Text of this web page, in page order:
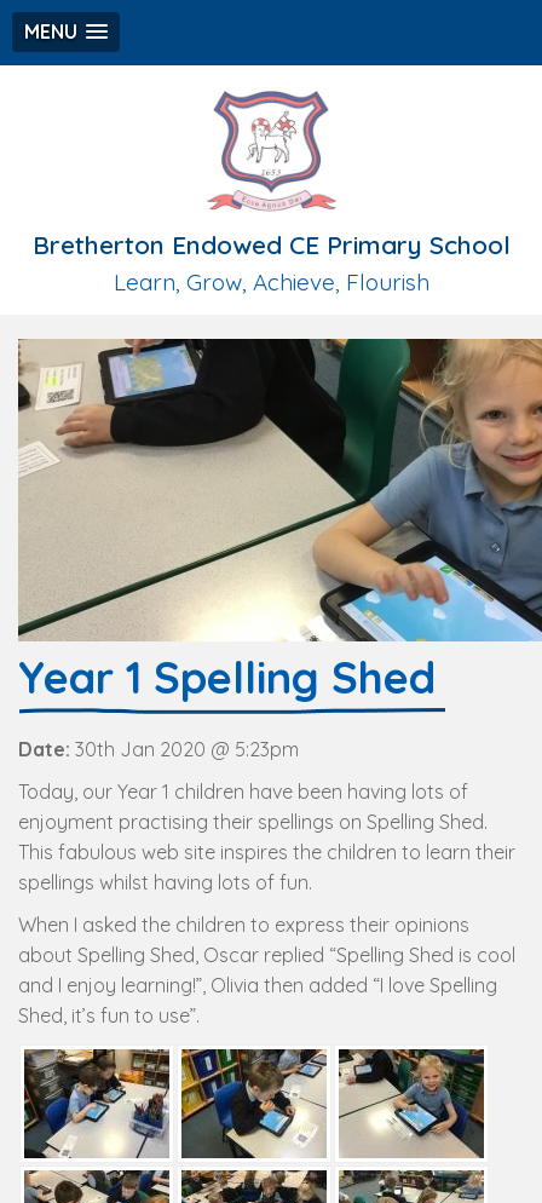
MENU
Bretherton Endowed CE Primary School
Learn, Grow, Achieve, Flourish
Year 1 Spelling Shed
Date: 30th Jan 2020 @ 5:23pm
Today, our Year 1 children have been having lots of
enjoyment practising their spellings on Spelling Shed.
This fabulous web site inspires the children to learn their
spellings whilst having lots of fun.
When I asked the children to express their opinions
about Spelling Shed, Oscar replied “Spelling Shed is cool
and I enjoy learning!”, Olivia then added “I love Spelling
Shed, it’s fun to use”.